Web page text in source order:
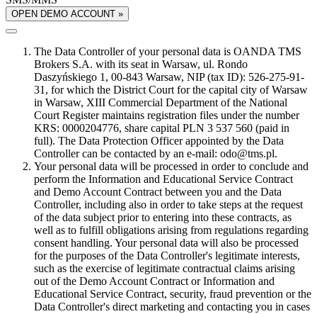
OPEN DEMO ACCOUNT »
The Data Controller of your personal data is OANDA TMS
Brokers S.A. with its seat in Warsaw, ul. Rondo
Daszyńskiego 1, 00-843 Warsaw, NIP (tax ID): 526-275-91-
31, for which the District Court for the capital city of Warsaw
in Warsaw, XIII Commercial Department of the National
Court Register maintains registration files under the number
KRS: 0000204776, share capital PLN 3 537 560 (paid in
full). The Data Protection Officer appointed by the Data
Controller can be contacted by an e-mail: odo@tms.pl.
Your personal data will be processed in order to conclude and
perform the Information and Educational Service Contract
and Demo Account Contract between you and the Data
Controller, including also in order to take steps at the request
of the data subject prior to entering into these contracts, as
well as to fulfill obligations arising from regulations regarding
consent handling. Your personal data will also be processed
for the purposes of the Data Controller's legitimate interests,
such as the exercise of legitimate contractual claims arising
out of the Demo Account Contract or Information and
Educational Service Contract, security, fraud prevention or the
Data Controller's direct marketing and contacting you in cases